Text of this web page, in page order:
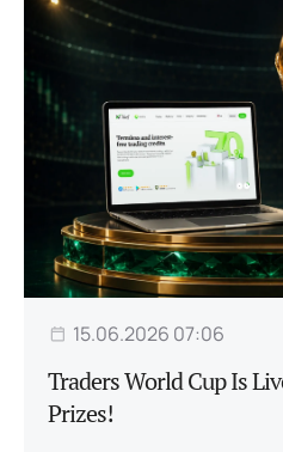
15.06.2026 07:06
Traders World Cup Is
Prizes!